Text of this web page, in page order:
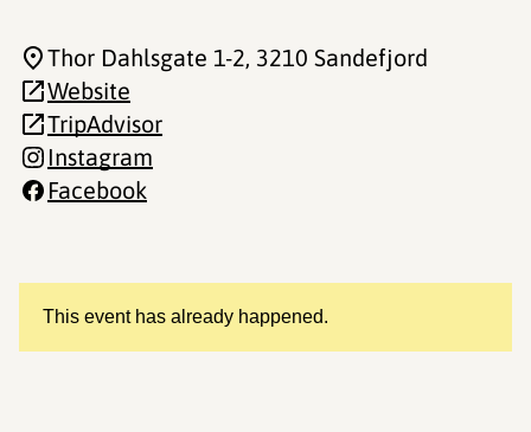
This event has already happened.
Thor Dahlsgate 1-2, 3210 Sandefjord
Website
TripAdvisor
Instagram
Facebook